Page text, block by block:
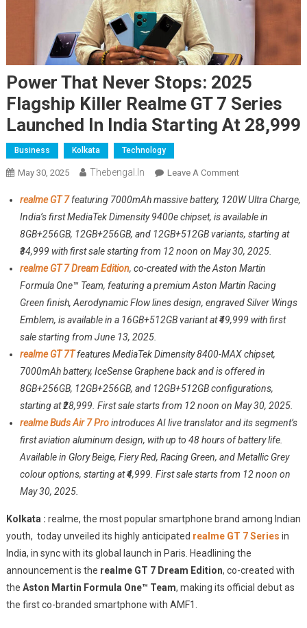
Power That Never Stops: 2025
Flagship Killer Realme GT 7 Series
Launched In India Starting At 28,999
Business Kolkata Technology
May 30, 2025 Thebengal.in Leave A CommentOn
That
Never
Stops:
2025
Flagship
Killer
Realme
GT
Launched
In
India
Starting
At
28,999
realme GT 7featuring 7000mAh massive battery, 120W Ultra Charge,
India’s first MediaTek Dimensity 9400e chipset, is available in
8GB+256GB, 12GB+256GB, and 12GB+512GB variants, starting at
₹34,999 with first sale starting from 12 noon on May 30, 2025.
realme GT 7 Dream Edition, co-created with the Aston Martin
Formula One™ Team, featuring a premium Aston Martin Racing
Green finish, Aerodynamic Flow lines design, engraved Silver Wings
Emblem, is available in a 16GB+512GB variant at ₹49,999 with first
sale starting from June 13, 2025.
realme GT 7Tfeatures MediaTek Dimensity 8400-MAX chipset,
7000mAh battery, IceSense Graphene back and is offered in
8GB+256GB, 12GB+256GB, and 12GB+512GB configurations,
starting at ₹28,999. First sale starts from 12 noon on May 30, 2025.
realme Buds Air 7 Prointroduces AI live translator and its segment’s
first aviation aluminum design, with up to 48 hours of battery life.
Available in Glory Beige, Fiery Red, Racing Green, and Metallic Grey
colour options, starting at ₹4,999. First sale starts from 12 noon on
May 30, 2025.
Kolkata : realme, the most popular smartphone brand among Indian
youth, today unveiled its highly anticipated realme GT 7 Series in
India, in sync with its global launch in Paris. Headlining the
announcement is the realme GT 7 Dream Edition, co-created with
the Aston Martin Formula One™ Team, making its official debut as
the first co-branded smartphone with AMF1.